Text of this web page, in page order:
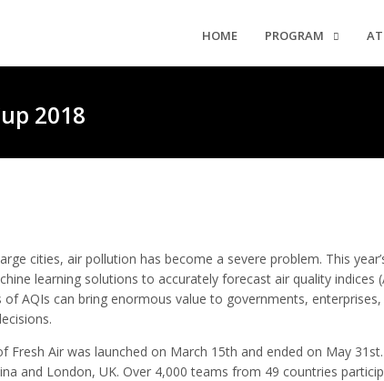
HOME PROGRAM
2018
cities, air pollution has become a severe problem. This
learning solutions to accurately forecast air quality indices
of AQIs can bring enormous value to governments,
Fresh Air was launched on March 15th and ended on May
and London, UK. Over 4,000 teams from 49 countries